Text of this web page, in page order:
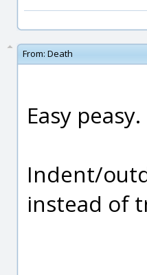
From: Death
Easy peasy.
Indent/
instead of